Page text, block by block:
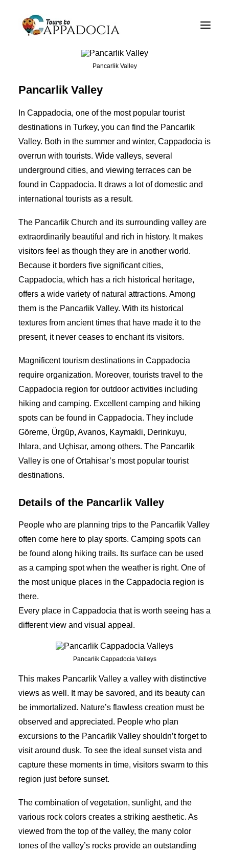
Private Cappadocia Tours
Cappadocia Tour Packages
About
Contact
Pancarlik Valley
Pancarlik Valley
In Cappadocia, one of the most popular tourist
destinations in Turkey, you can find the Pancarlik
Valley. Both in the summer and winter, Cappadocia is
overrun with tourists. Wide valleys, several
underground cities, and viewing terraces can be
found in Cappadocia. It draws a lot of domestic and
international tourists as a result.
The Pancarlik Church and its surrounding valley are
extraordinarily beautiful and rich in history. It makes
visitors feel as though they are in another world.
Because it borders five significant cities,
Cappadocia, which has a rich historical heritage,
offers a wide variety of natural attractions. Among
them is the Pancarlik Valley. With its historical
textures from ancient times that have made it to the
present, it never ceases to enchant its visitors.
Magnificent tourism destinations in Cappadocia
require organization. Moreover, tourists travel to the
Cappadocia region for outdoor activities including
hiking and camping. Excellent camping and hiking
spots can be found in Cappadocia. They include
Göreme, Ürgüp, Avanos, Kaymakli, Derinkuyu,
Ihlara, and Uçhisar, among others. The Pancarlik
Valley is one of Ortahisar’s most popular tourist
destinations.
Details of the Pancarlik Valley
People who are planning trips to the Pancarlik Valley
often come here to play sports. Camping spots can
be found along hiking trails. Its surface can be used
as a camping spot when the weather is right. One of
the most unique places in the Cappadocia region is
there.
Every place in Cappadocia that is worth seeing has a
different view and visual appeal.
Pancarlik Cappadocia Valleys
This makes Pancarlik Valley a valley with distinctive
views as well. It may be savored, and its beauty can
be immortalized. Nature’s flawless creation must be
observed and appreciated. People who plan
excursions to the Pancarlik Valley shouldn’t forget to
visit around dusk. To see the ideal sunset vista and
capture these moments in time, visitors swarm to this
region just before sunset.
The combination of vegetation, sunlight, and the
various rock colors creates a striking aesthetic. As
viewed from the top of the valley, the many color
tones of the valley’s rocks provide an outstanding